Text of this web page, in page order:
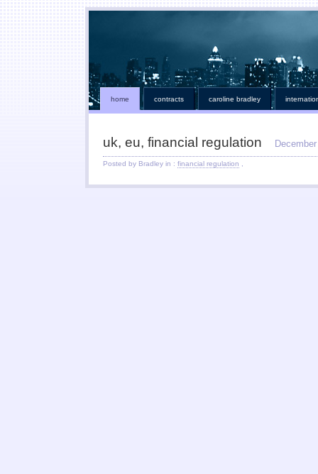
home contracts caroline bradley
uk, eu, financial regulation
Posted by Bradley in : financial regulation